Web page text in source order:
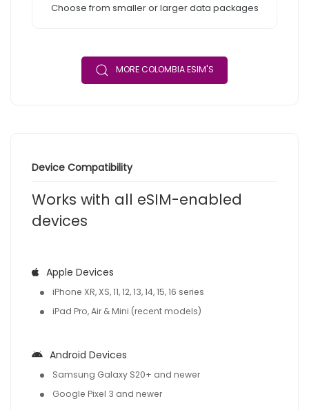
Choose from smaller or larger data packages
MORE COLOMBIA ESIM'S
Device Compatibility
Works with all eSIM-enabled
devices
Apple Devices
iPhone XR, XS, 11, 12, 13, 14, 15, 16 series
iPad Pro, Air & Mini (recent models)
Android Devices
Samsung Galaxy S20+ and newer
Google Pixel 3 and newer